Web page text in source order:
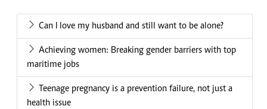
Can I love my husband and still want to be alone?
Achieving women: Breaking gender barriers with top
maritime jobs
Teenage pregnancy is a prevention failure, not just a
health issue